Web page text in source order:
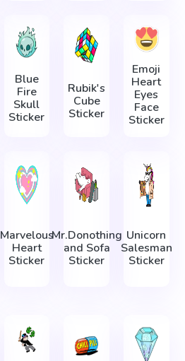
Blue
Fire
Skull
Sticker
Rubik's
Cube
Sticker
Emoji
Heart
Eyes
Face
Sticker
Marvelous
Heart
Sticker
Mr.Donothing
and Sofa
Sticker
Unicorn
Salesman
Sticker